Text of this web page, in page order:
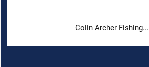
Colin Archer Fishing...